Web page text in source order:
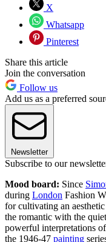
X
Whatsapp
Pinterest
Share this article
Join the conversation
Follow us
Add us as a preferred
Newsletter
Subscribe to our
Mood board: Since
during London Fashion
for cultivating an
the romantic with the
powerful interpretations
the 1946-47 painting